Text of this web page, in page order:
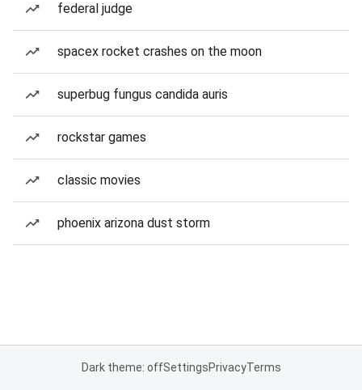
federal judge
spacex rocket crashes on the moon
superbug fungus candida auris
rockstar games
classic movies
phoenix arizona dust storm
Dark theme: offSettingsPrivacyTerms